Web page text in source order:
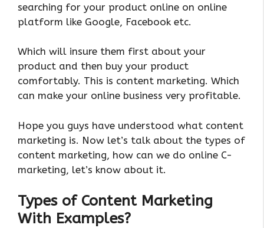
searching for your product online on online
platform like Google, Facebook etc.
Which will insure them first about your
product and then buy your product
comfortably. This is content marketing. Which
can make your online business very profitable.
Hope you guys have understood what content
marketing is. Now let’s talk about the types of
content marketing, how can we do online C-
marketing, let’s know about it.
Types of Content Marketing
With Examples?